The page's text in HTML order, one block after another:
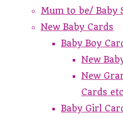
Mum to be/ Baby
New Baby Cards
Baby Boy
New
New
Cards etc
Baby Girl